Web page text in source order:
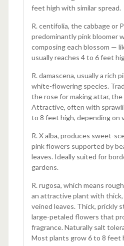
feet high with similar spread.
R. centifolia, the cabbage or
predominantly pink bloomer
composing each blossom —
usually reaches 4 to 6 feet
R. damascena, usually a rich
white-flowering species.
the rose for making attar,
Attractive, often with
to 8 feet high, depending on
R. X alba, produces sweet-
pink flowers supported by
leaves. Ideally suited for
gardens.
R. rugosa, which means
an attractive plant with thick,
veined leaves. Thick, prickly
large-petaled flowers that
fragrance. Naturally salt
Most plants grow 6 to 8 feet